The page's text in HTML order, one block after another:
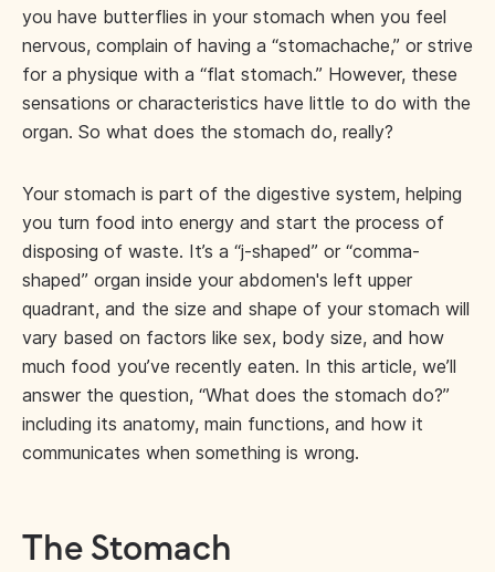
you have butterflies in your stomach when you feel
nervous, complain of having a “stomachache,” or strive
for a physique with a “flat stomach.” However, these
sensations or characteristics have little to do with the
organ. So what does the stomach do, really?
Your stomach is part of the digestive system, helping
you turn food into energy and start the process of
disposing of waste. It’s a “j-shaped” or “comma-
shaped” organ inside your abdomen's left upper
quadrant, and the size and shape of your stomach will
vary based on factors like sex, body size, and how
much food you’ve recently eaten. In this article, we’ll
answer the question, “What does the stomach do?”
including its anatomy, main functions, and how it
communicates when something is wrong.
The Stomach